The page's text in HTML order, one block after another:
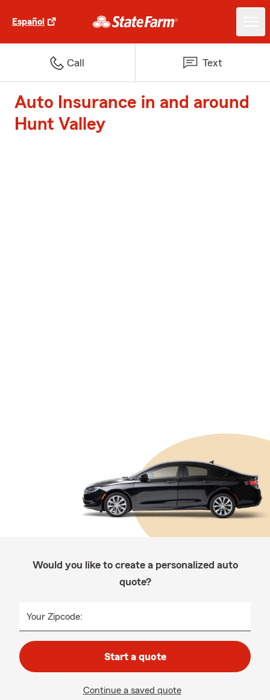
Español
Call Text
Auto Insurance in and around
Hunt Valley
Would you like to create a personalized auto
quote?
Your Zipcode:
Start a quote
Continue a saved quote